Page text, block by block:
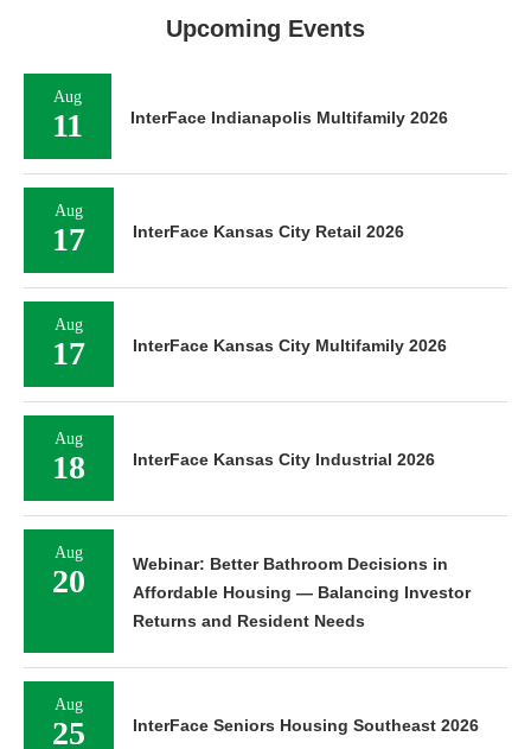
Upcoming Events
Aug
11 InterFace Indianapolis Multifamily 2026
Aug
17 InterFace Kansas City Retail 2026
Aug
17 InterFace Kansas City Multifamily 2026
Aug
18 InterFace Kansas City Industrial 2026
Aug
20
Webinar: Better Bathroom Decisions in
Affordable Housing — Balancing Investor
Returns and Resident Needs
Aug
25 InterFace Seniors Housing Southeast 2026